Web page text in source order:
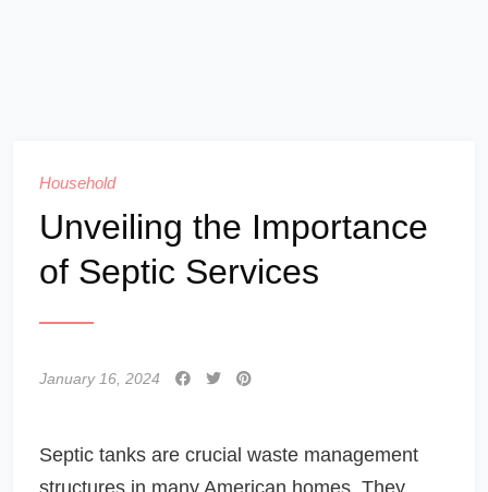
Household
Unveiling the Importance
of Septic Services
January 16, 2024
Septic tanks are crucial waste management
structures in many American homes. They